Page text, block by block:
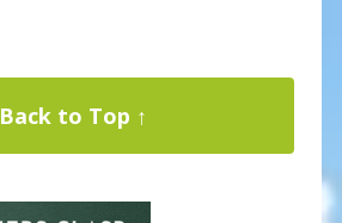
Back to Top ↑